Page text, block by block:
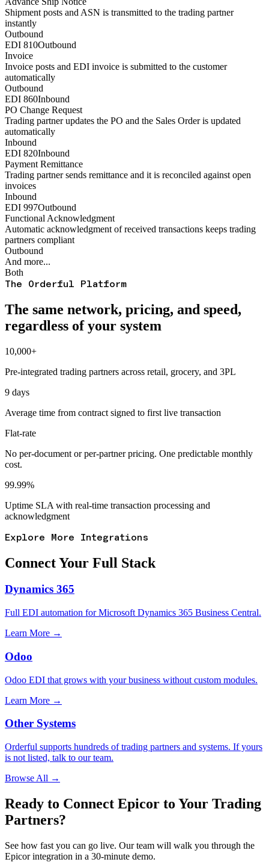
Shipment posts and ASN is transmitted to the trading partner
instantly
Outbound
EDI 810Outbound
Invoice
Invoice posts and EDI invoice is submitted to the customer
automatically
Outbound
EDI 860Inbound
PO Change Request
Trading partner updates the PO and the Sales Order is updated
automatically
Inbound
EDI 820Inbound
Payment Remittance
Trading partner sends remittance and it is reconciled against open
invoices
Inbound
EDI 997Outbound
Functional Acknowledgment
Automatic acknowledgment of received transactions keeps trading
partners compliant
Outbound
And more...
Both
The Orderful Platform
The same network, pricing, and speed,
regardless of your system
10,000+
Pre-integrated trading partners across retail, grocery, and 3PL
9 days
Average time from contract signed to first live transaction
Flat-rate
No per-document or per-partner pricing. One predictable monthly
cost.
99.99%
Uptime SLA with real-time transaction processing and
acknowledgment
Explore More Integrations
Connect Your Full Stack
Dynamics 365
Full EDI automation for Microsoft Dynamics 365 Business Central.
Learn More →
Odoo
Odoo EDI that grows with your business without custom modules.
Learn More →
Other Systems
Orderful supports hundreds of trading partners and systems. If yours
is not listed, talk to our team.
Browse All →
Ready to Connect Epicor to Your Trading
Partners?
See how fast you can go live. Our team will walk you through the
Epicor integration in a 30-minute demo.